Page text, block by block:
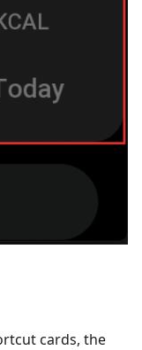
cards, the